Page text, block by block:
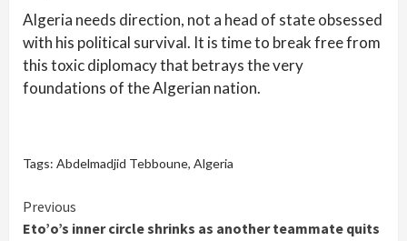
Algeria needs direction, not a head of state obsessed
with his political survival. It is time to break free from
this toxic diplomacy that betrays the very
foundations of the Algerian nation.
Tags: Abdelmadjid Tebboune, Algeria
Continue
Previous
Eto’o’s inner circle shrinks as another teammate quits